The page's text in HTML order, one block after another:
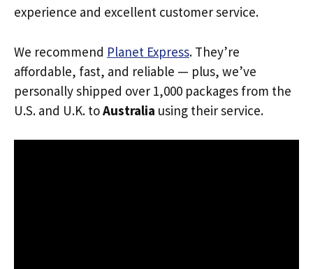
experience and excellent customer service.
We recommend Planet Express. They’re
affordable, fast, and reliable — plus, we’ve
personally shipped over 1,000 packages from the
U.S. and U.K. toAustralia using their service.